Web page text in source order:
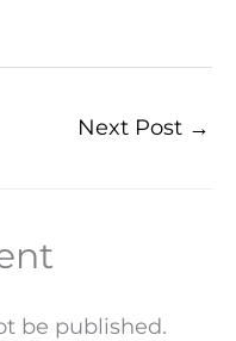
Next Post →
be published.